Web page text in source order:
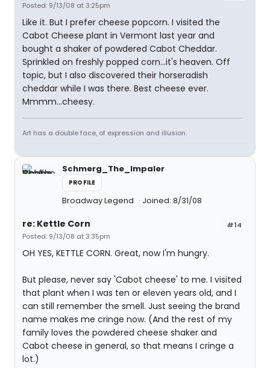
Posted: 9/13/08 at 3:25pm
Like it. But I prefer cheese popcorn. I visited the
Cabot Cheese plant in Vermont last year and
bought a shaker of powdered Cabot Cheddar.
Sprinkled on freshly popped corn...it's heaven. Off
topic, but I also discovered their horseradish
cheddar while I was there. Best cheese ever.
Mmmm...cheesy.
Art has a double face, of expression and illusion.
Schmerg_The_Impaler
PROFILE
Broadway Legend Joined: 8/31/08
#14
re: Kettle Corn
Posted: 9/13/08 at 3:35pm
OH YES, KETTLE CORN. Great, now I'm hungry.
But please, never say 'Cabot cheese' to me. I visited
that plant when I was ten or eleven years old, and I
can still remember the smell. Just seeing the brand
name makes me cringe now. (And the rest of my
family loves the powdered cheese shaker and
Cabot cheese in general, so that means I cringe a
lot.)